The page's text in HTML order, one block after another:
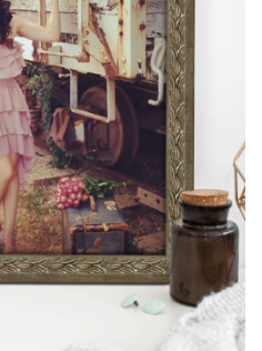
available from our various
styles.
More